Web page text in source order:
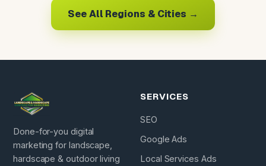
See All Regions & Cities →
Done-for-you digital
marketing for landscape,
hardscape & outdoor living
SERVICES
SEO
Google Ads
Local Services Ads